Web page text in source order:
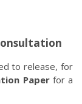
to release, for
Paperfor a